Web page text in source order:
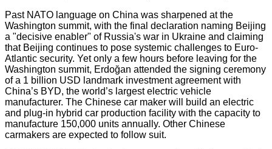
Past NATO language on China was sharpened at the
Washington summit, with the final declaration naming Beijing
a "decisive enabler" of Russia's war in Ukraine and claiming
that Beijing continues to pose systemic challenges to Euro-
Atlantic security. Yet only a few hours before leaving for the
Washington summit, Erdoğan attended the signing ceremony
of a 1 billion USD landmark investment agreement with
China’s BYD, the world’s largest electric vehicle
manufacturer. The Chinese car maker will build an electric
and plug-in hybrid car production facility with the capacity to
manufacture 150,000 units annually. Other Chinese
carmakers are expected to follow suit.